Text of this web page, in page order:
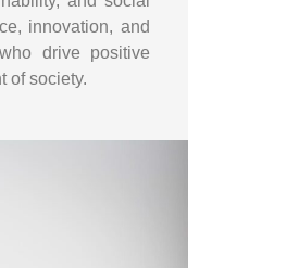
innovation, and
drive positive
of society.